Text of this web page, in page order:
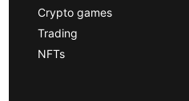
Crypto games
Trading
NFTs